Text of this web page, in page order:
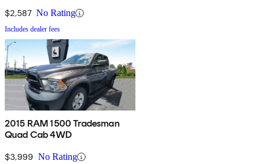
$2,587 No Rating
Includes dealer fees
2015 RAM 1500 Tradesman
Quad Cab 4WD
$3,999 No Rating